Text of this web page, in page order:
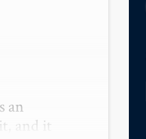
an
and it